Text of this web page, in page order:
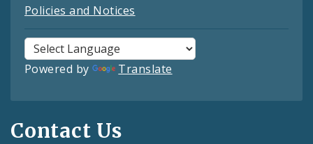
Policies and Notices
Powered by Translate
Contact Us